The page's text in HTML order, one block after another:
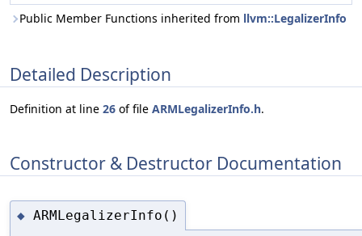
Public Member Functions inherited from llvm::LegalizerInfo
Detailed Description
Definition at line 26 of file ARMLegalizerInfo.h.
Constructor & Destructor Documentation
◆ ARMLegalizerInfo()